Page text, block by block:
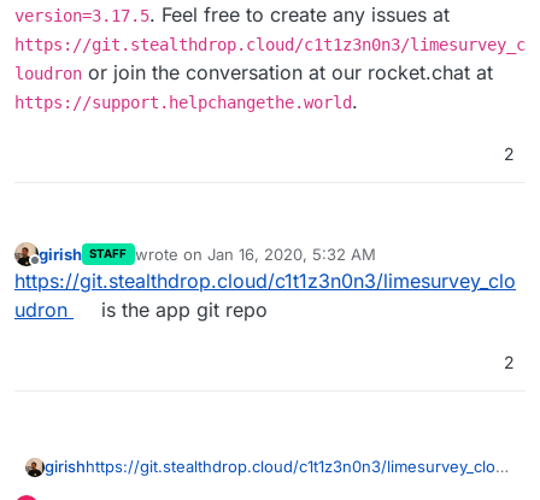
version=3.17.5. Feel free to create any issues at
https://git.stealthdrop.cloud/c1t1z3n0n3/limesurvey_c
loudron or join the conversation at our rocket.chat at
https://support.helpchangethe.world.
2
Offline
girish STAFF wrote on Jan 16, 2020, 5:32 AM
last edited by
https://git.stealthdrop.cloud/c1t1z3n0n3/limesurvey_clo
udron
is the app git repo
2
girishhttps://git.stealthdrop.cloud/c1t1z3n0n3/limesurvey_cloud